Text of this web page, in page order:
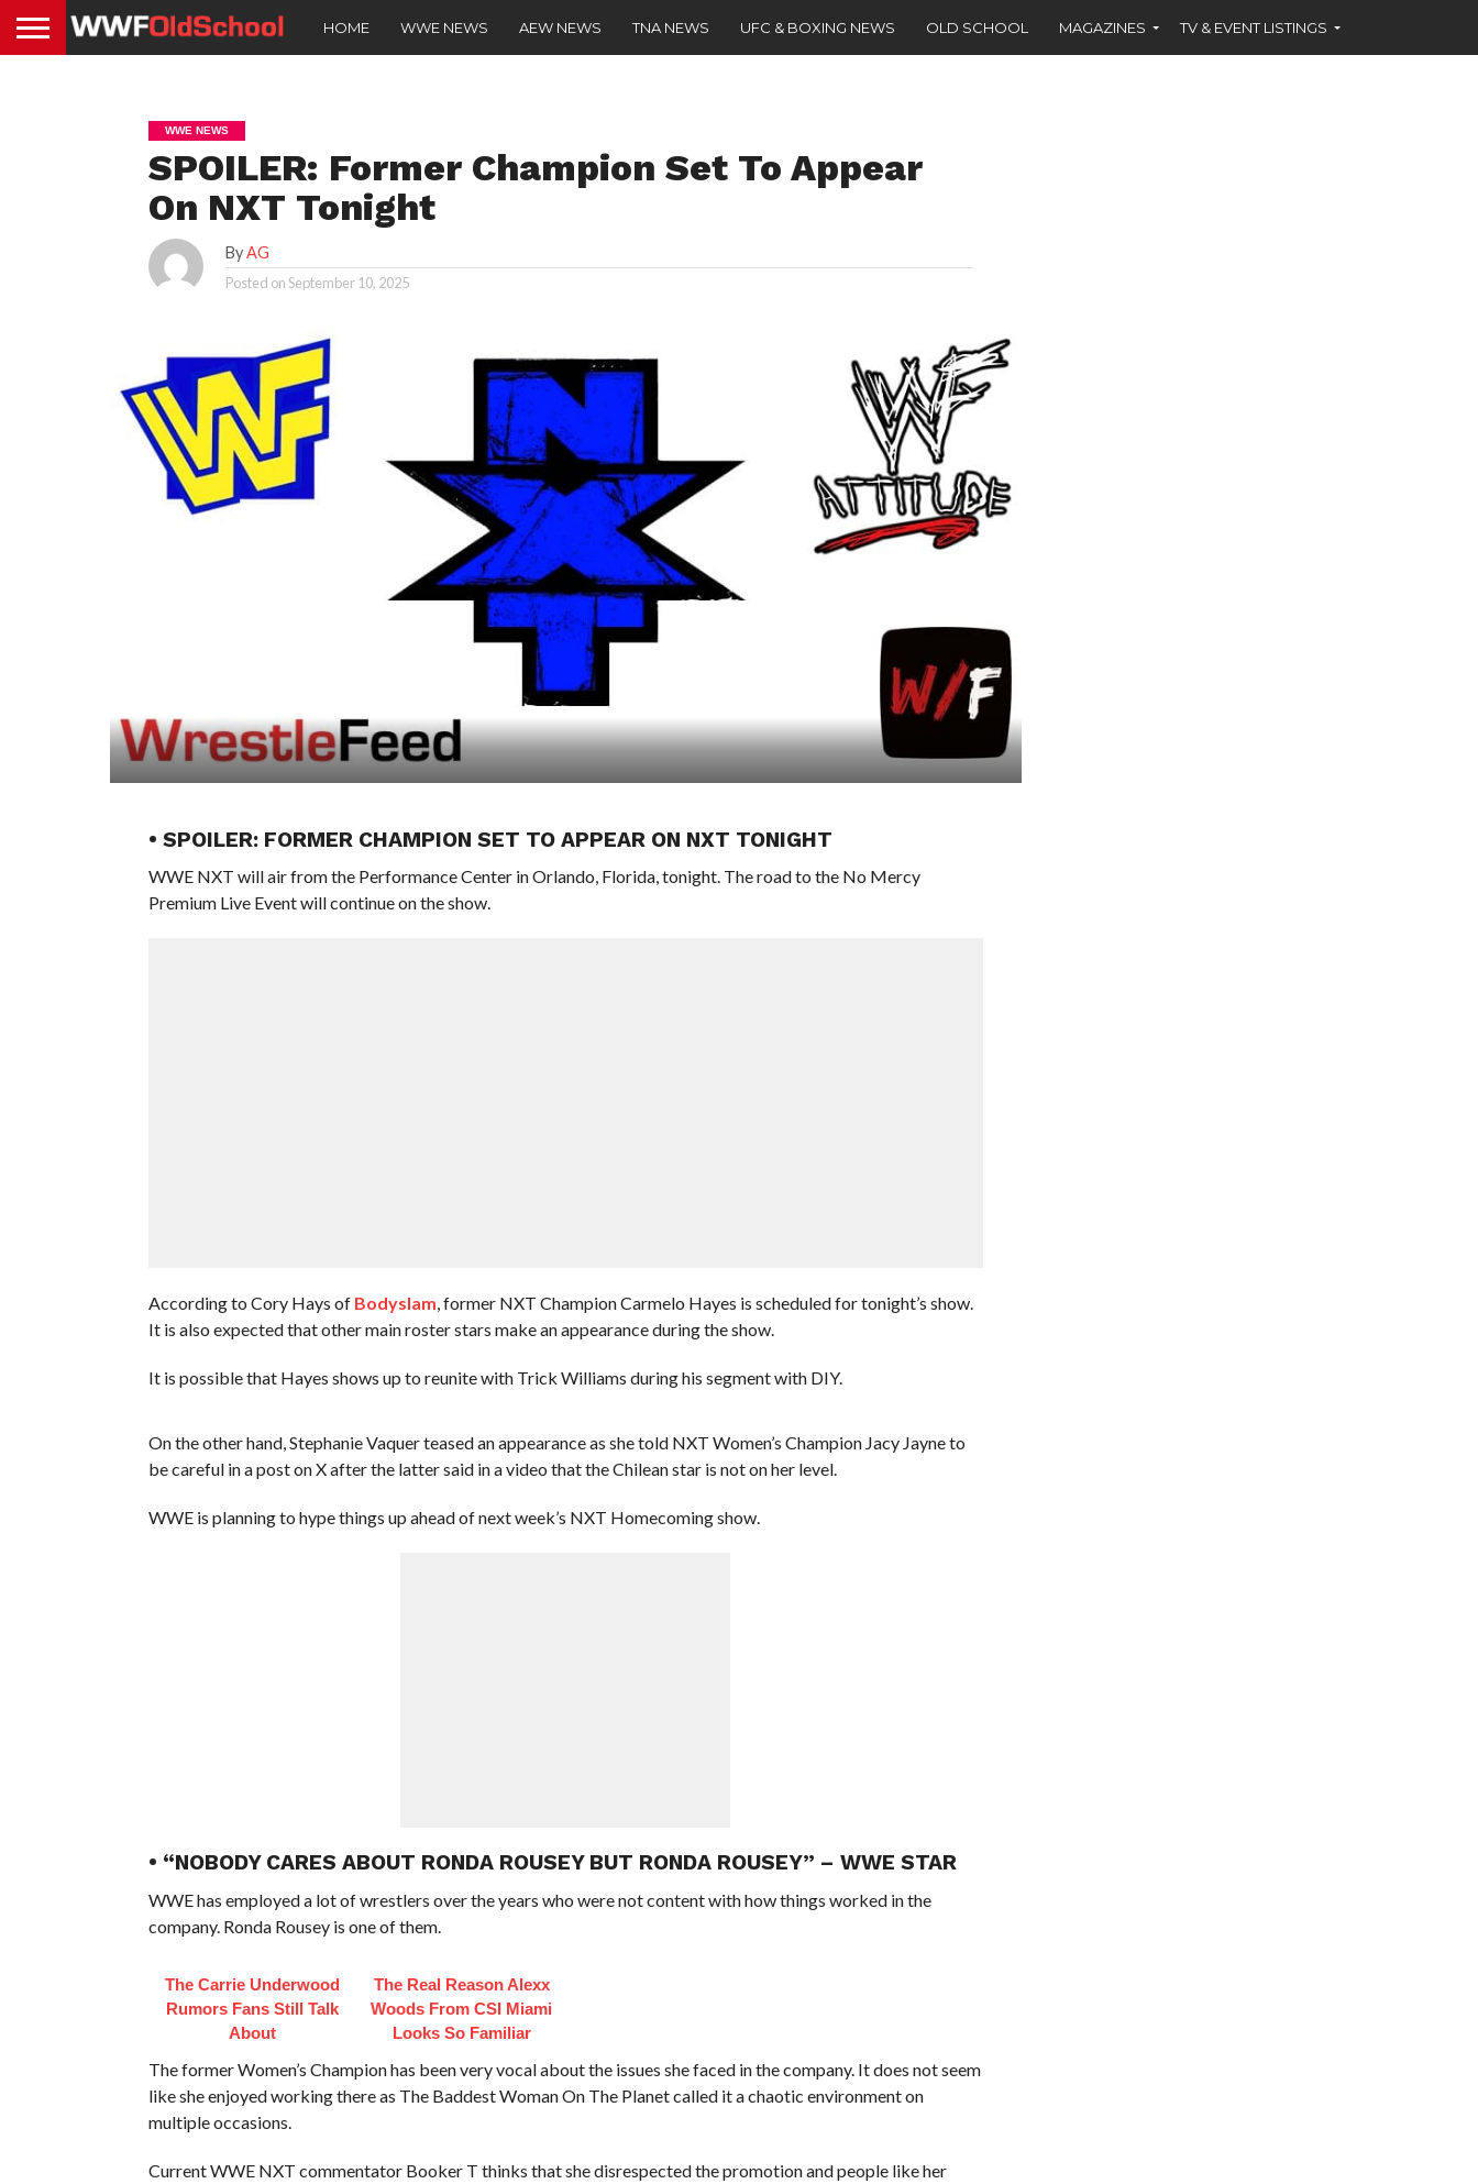
HOME WWE NEWS AEW NEWS TNA NEWS UFC & BOXING NEWS OLD SCHOOL MAGAZINES TV & EVENT LISTINGS
WWE NEWS
SPOILER: Former Champion Set To Appear
On NXT Tonight
ByAG
Posted onSeptember 10, 2025
• SPOILER: FORMER CHAMPION SET TO APPEAR ON NXT TONIGHT
WWE NXT will air from the Performance Center in Orlando, Florida, tonight. The road to the No Mercy
Premium Live Event will continue on the show.
According to Cory Hays of Bodyslam , former NXT Champion Carmelo Hayes is scheduled for tonight’s show.
It is also expected that other main roster stars make an appearance during the show.
It is possible that Hayes shows up to reunite with Trick Williams during his segment with DIY.
On the other hand, Stephanie Vaquer teased an appearance as she told NXT Women’s Champion Jacy Jayne to
be careful in a post on X after the latter said in a video that the Chilean star is not on her level.
WWE is planning to hype things up ahead of next week’s NXT Homecoming show.
• “NOBODY CARES ABOUT RONDA ROUSEY BUT RONDA ROUSEY” – WWE STAR
WWE has employed a lot of wrestlers over the years who were not content with how things worked in the
company. Ronda Rousey is one of them.
The Carrie Underwood
Rumors Fans Still Talk
About
The Real Reason Alexx
Woods From CSI Miami
Looks So Familiar
The former Women’s Champion has been very vocal about the issues she faced in the company. It does not seem
like she enjoyed working there as The Baddest Woman On The Planet called it a chaotic environment on
multiple occasions.
Current WWE NXT commentator Booker T thinks that she disrespected the promotion and people like her